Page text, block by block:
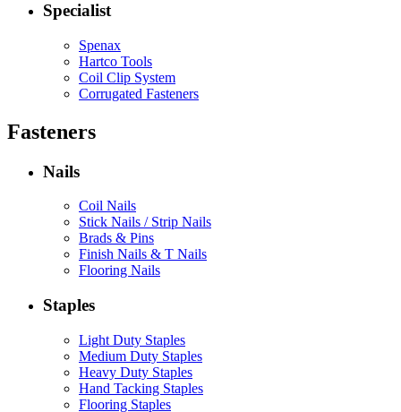
Specialist
Spenax
Hartco Tools
Coil Clip System
Corrugated Fasteners
Fasteners
Nails
Coil Nails
Stick Nails / Strip Nails
Brads & Pins
Finish Nails & T Nails
Flooring Nails
Staples
Light Duty Staples
Medium Duty Staples
Heavy Duty Staples
Hand Tacking Staples
Flooring Staples